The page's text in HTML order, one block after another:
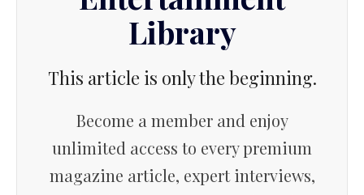
Library
This article is only the beginning.
Become a member and enjoy
unlimited access to every premium
magazine article, expert interviews,